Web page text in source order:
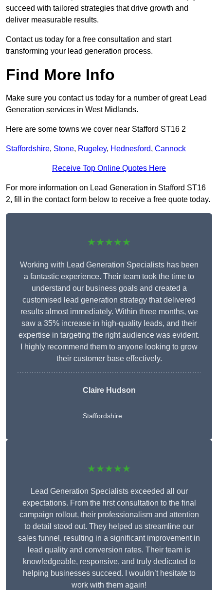
succeed with tailored strategies that drive growth and
deliver measurable results.
Contact us today for a free consultation and start
transforming your lead generation process.
Find More Info
Make sure you contact us today for a number of great Lead
Generation services in West Midlands.
Here are some towns we cover near Stafford ST16 2
Staffordshire, Stone, Rugeley, Hednesford, Cannock
Receive Top Online Quotes Here
For more information on Lead Generation in Stafford ST16
2, fill in the contact form below to receive a free quote today.
★★★★★
Working with Lead Generation Specialists has been
a fantastic experience. Their team took the time to
understand our business goals and created a
customised lead generation strategy that delivered
results almost immediately. Within three months, we
saw a 35% increase in high-quality leads, and their
expertise in targeting the right audience was evident.
I highly recommend them to anyone looking to grow
their customer base effectively.
Claire Hudson
Staffordshire
★★★★★
Lead Generation Specialists exceeded all our
expectations. From the first consultation to the final
campaign rollout, their professionalism and attention
to detail stood out. They helped us streamline our
sales funnel, resulting in a significant improvement in
lead quality and conversion rates. Their team is
knowledgeable, responsive, and truly dedicated to
helping businesses succeed. I wouldn’t hesitate to
work with them again!